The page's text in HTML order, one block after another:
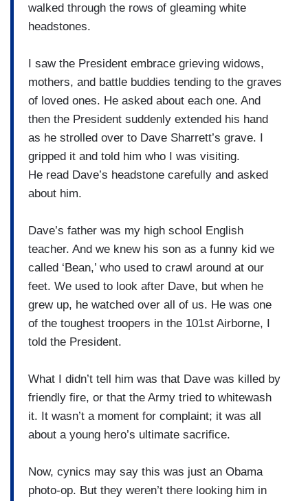
walked through the rows of gleaming white
headstones.
I saw the President embrace grieving widows,
mothers, and battle buddies tending to the graves
of loved ones. He asked about each one. And
then the President suddenly extended his hand
as he strolled over to Dave Sharrett’s grave. I
gripped it and told him who I was visiting.
He read Dave’s headstone carefully and asked
about him.
Dave’s father was my high school English
teacher. And we knew his son as a funny kid we
called ‘Bean,’ who used to crawl around at our
feet. We used to look after Dave, but when he
grew up, he watched over all of us. He was one
of the toughest troopers in the 101st Airborne, I
told the President.
What I didn’t tell him was that Dave was killed by
friendly fire, or that the Army tried to whitewash
it. It wasn’t a moment for complaint; it was all
about a young hero’s ultimate sacrifice.
Now, cynics may say this was just an Obama
photo-op. But they weren’t there looking him in